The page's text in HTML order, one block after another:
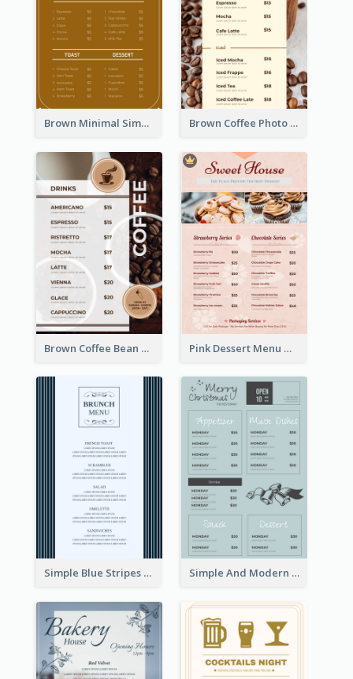
Brown Minimal Simple Cafe Menu Brown Coffee Photo Coffee Shop Menu
Brown Coffee Bean Background Café Menu Pink Dessert Menu With Two Column
Simple Blue Stripes Patterns Brunch Menu Simple And Modern Christmas Menu Design Template